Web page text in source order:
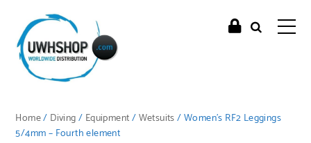
Home/ Diving/ Equipment/Wetsuits/ Women’s RF2 Leggings
5/4mm – Fourth element